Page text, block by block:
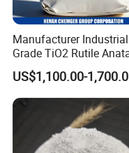
Manufacturer Industrial
Grade TiO2 Rutile
for Paint Pigment
Dioxide Duponp Lomon
Chemical Fr R 2377
767 R996 R5566 Price
13463-67-7
US$1,100.00-